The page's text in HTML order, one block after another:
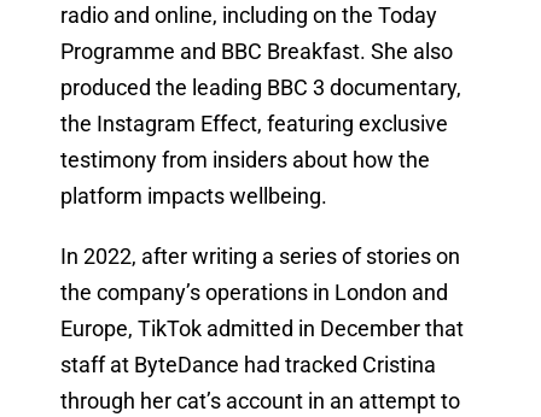
radio and online, including on the Today
Programme and BBC Breakfast. She also
produced the leading BBC 3 documentary,
the Instagram Effect, featuring exclusive
testimony from insiders about how the
platform impacts wellbeing.
In 2022, after writing a series of stories on
the company’s operations in London and
Europe, TikTok admitted in December that
staff at ByteDance had tracked Cristina
through her cat’s account in an attempt to